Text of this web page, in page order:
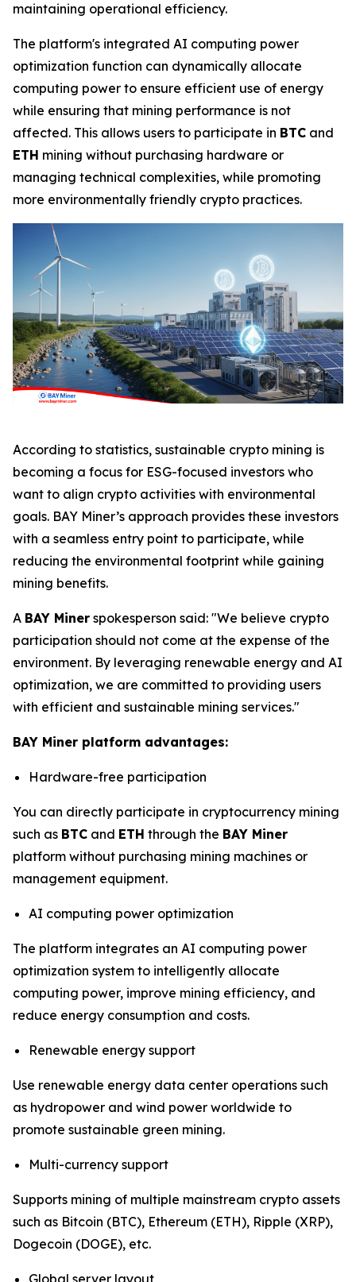
maintaining operational efficiency.
The platform's integrated AI computing power
optimization function can dynamically allocate
computing power to ensure efficient use of energy
while ensuring that mining performance is not
affected. This allows users to participate in BTC and
ETH mining without purchasing hardware or
managing technical complexities, while promoting
more environmentally friendly crypto practices.
According to statistics, sustainable crypto mining is
becoming a focus for ESG-focused investors who
want to align crypto activities with environmental
goals. BAY Miner’s approach provides these investors
with a seamless entry point to participate, while
reducing the environmental footprint while gaining
mining benefits.
A BAY Miner spokesperson said: "We believe crypto
participation should not come at the expense of the
environment. By leveraging renewable energy and AI
optimization, we are committed to providing users
with efficient and sustainable mining services."
BAY Miner platform advantages:
Hardware-free participation
You can directly participate in cryptocurrency mining
such as BTC and ETH through the BAY Miner
platform without purchasing mining machines or
management equipment.
AI computing power optimization
The platform integrates an AI computing power
optimization system to intelligently allocate
computing power, improve mining efficiency, and
reduce energy consumption and costs.
Renewable energy support
Use renewable energy data center operations such
as hydropower and wind power worldwide to
promote sustainable green mining.
Multi-currency support
Supports mining of multiple mainstream crypto assets
such as Bitcoin (BTC), Ethereum (ETH), Ripple (XRP),
Dogecoin (DOGE), etc.
Global server layout